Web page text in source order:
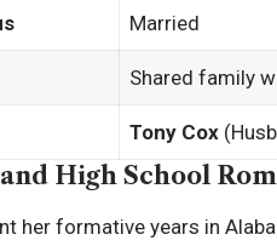
Married
Shared family
Tony Cox
High School
her formative years in